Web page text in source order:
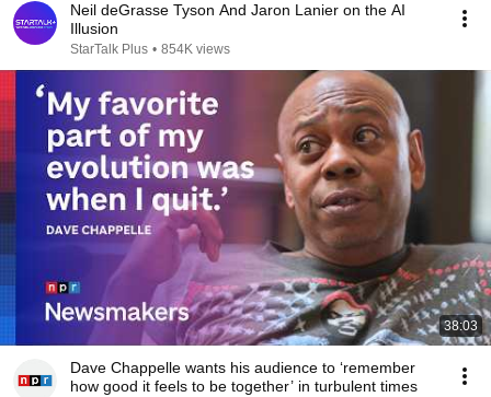
Neil deGrasse Tyson And Jaron Lanier on the AI
Illusion
StarTalk Plus • 854K views
38:03
Dave Chappelle wants his audience to ‘remember
how good it feels to be together’ in turbulent times